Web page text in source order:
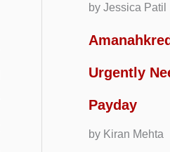
by Jessica Patil
Urgently
Payday
by Kiran Mehta